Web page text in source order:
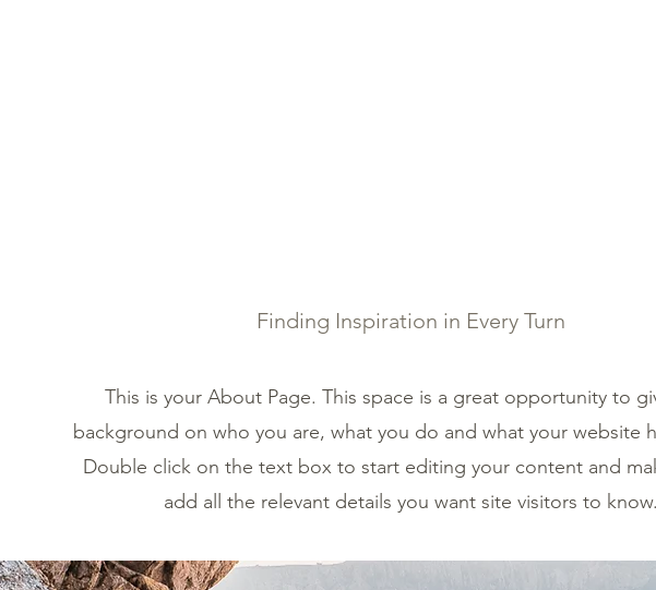
Finding Inspiration in Every Turn
This is your About Page. This space is a great opportunity to
background on who you are, what you do and what your website
Double click on the text box to start editing your content and
add all the relevant details you want site visitors to